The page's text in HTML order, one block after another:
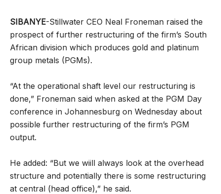
SIBANYE-Stillwater CEO Neal Froneman raised the
prospect of further restructuring of the firm’s South
African division which produces gold and platinum
group metals (PGMs).
“At the operational shaft level our restructuring is
done,” Froneman said when asked at the PGM Day
conference in Johannesburg on Wednesday about
possible further restructuring of the firm’s PGM
output.
He added: “But we wiill always look at the overhead
structure and potentially there is some restructuring
at central (head office),” he said.